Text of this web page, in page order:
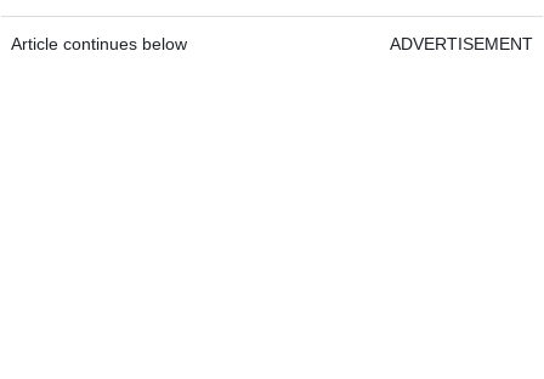
Article continues below ADVERTISEMENT